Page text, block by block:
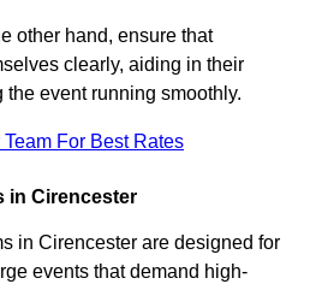
other hand, ensure that
clearly, aiding in their
event running smoothly.
For Best Rates
in Cirencester
in Cirencester are designed for
events that demand high-